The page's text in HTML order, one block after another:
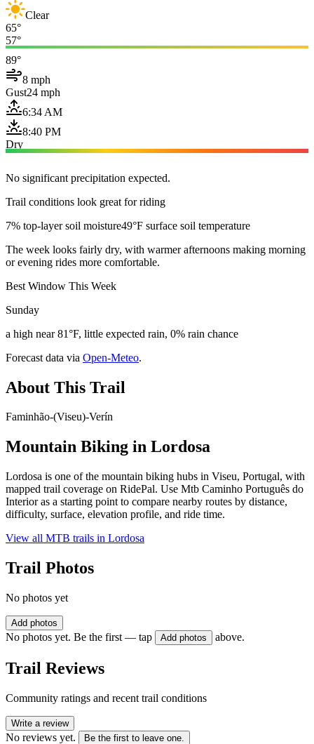
Clear
65°
57°
89°
8 mph
Gust24 mph
6:34 AM
8:40 PM
Dry
No significant precipitation expected.
Trail conditions look great for riding
7% top-layer soil moisture49°F surface soil temperature
The week looks fairly dry, with warmer afternoons making morning
or evening rides more comfortable.
Best Window This Week
Sunday
a high near 81°F, little expected rain, 0% rain chance
Forecast data via Open-Meteo.
About This Trail
Faminhão-(Viseu)-Verín
Mountain Biking in Lordosa
Lordosa is one of the mountain biking hubs in Viseu, Portugal, with
mapped trail coverage on RidePal. Use Mtb Caminho Português do
Interior as a starting point to compare nearby routes by distance,
difficulty, surface, elevation profile, and ride time.
View all MTB trails in Lordosa
Trail Photos
No photos yet
Add photos
No photos yet. Be the first — tap Add photos above.
Trail Reviews
Community ratings and recent trail conditions
Write a review
No reviews yet. Be the first to leave one.